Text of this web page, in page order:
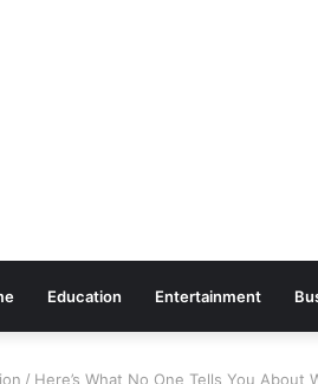
Education Entertainment
/ Here’s What No One Tells You About